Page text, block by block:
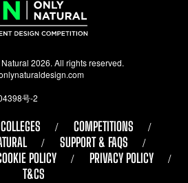
2026. All rights reserved.
号-2
COLLEGES
COMPETITIONS
SUPPORT & FAQS
POLICY
PRIVACY POLICY
T&CS